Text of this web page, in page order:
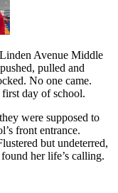
Avenue Middle
pulled and
No one came.
day of school.
were supposed to
front entrance.
but undeterred,
her life’s calling.